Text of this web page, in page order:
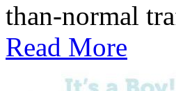
than-normal
Read More